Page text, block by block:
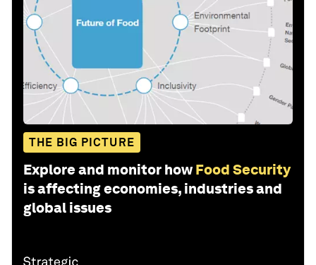
THE BIG PICTURE
Explore and monitor how Food Security
is affecting economies, industries and
global issues